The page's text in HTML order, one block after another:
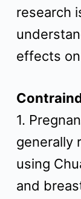
research
effects
1.
generally
using
and